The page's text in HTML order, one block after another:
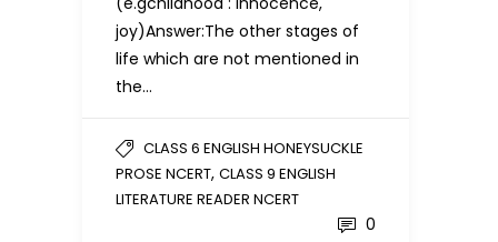
joy)Answer:The other stages of
life which are not mentioned in
the…
CLASS 6 ENGLISH HONEYSUCKLE
PROSE NCERT, CLASS 9 ENGLISH
LITERATURE READER NCERT
0